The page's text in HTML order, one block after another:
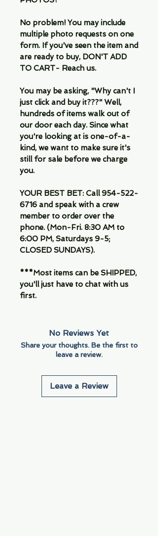
No problem! You may include
multiple photo requests on one
form. If you've seen the item and
are ready to buy, DON'T ADD
TO CART- Reach us.
You may be asking, "Why can't I
just click and buy it???" Well,
hundreds of items walk out of
our door each day. Since what
you're looking at is one-of-a-
kind, we want to make sure it's
still for sale before we charge
you.
YOUR BEST BET: Call 954-522-
6716 and speak with a crew
member to order over the
phone. (Mon-Fri. 8:30 AM to
6:00 PM, Saturdays 9-5;
CLOSED SUNDAYS).
***Most items can be SHIPPED,
you'll just have to chat with us
first.
No Reviews Yet
Share your thoughts. Be the first to
leave a review.
Leave a Review